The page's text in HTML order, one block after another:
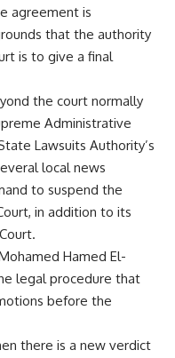
agreement is
that the authority
is to give a final
the court normally
Administrative
Lawsuits Authority’s
local news
to suspend the
in addition to its
Hamed El-
legal procedure that
before the
there is a new verdict